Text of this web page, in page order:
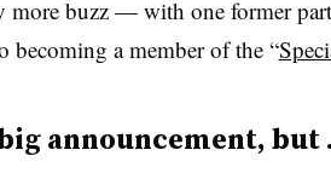
more buzz — with one former
becoming a member of the “
announcement, but